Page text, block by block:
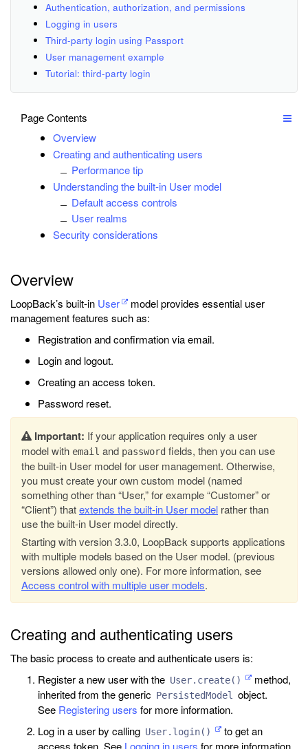
Authentication, authorization, and permissions
Logging in users
Third-party login using Passport
User management example
Tutorial: third-party login
Page Contents
Overview
Creating and authenticating users
Performance tip
Understanding the built-in User model
Default access controls
User realms
Security considerations
Overview
LoopBack’s built-in User
model provides essential user
management features such as:
Registration and confirmation via email.
Login and logout.
Creating an access token.
Password reset.
Important: If your application requires only a user
model with email and password fields, then you can use
the built-in User model for user management. Otherwise,
you must create your own custom model (named
something other than “User,” for example “Customer” or
“Client”) thatextends the built-in User model rather than
use the built-in User model directly.
Starting with version 3.3.0, LoopBack supports applications
with multiple models based on the User model. (previous
versions allowed only one). For more information, see
Access control with multiple user models.
Creating and authenticating users
The basic process to create and authenticate users is:
Register a new user with the User.create()
method,
inherited from the generic PersistedModel
object.
See Registering users for more information.
Log in a user by calling User.login()
to get an
access token. See Logging in users for more information.